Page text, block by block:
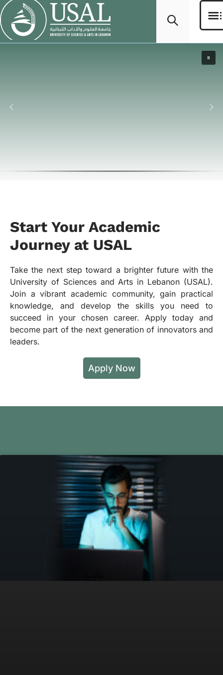
Start Your Academic
Journey at USAL
Take the next step toward a brighter future with the
University of Sciences and Arts in Lebanon (USAL).
Join a vibrant academic community, gain practical
knowledge, and develop the skills you need to
succeed in your chosen career. Apply today and
become part of the next generation of innovators and
leaders.
Apply Now